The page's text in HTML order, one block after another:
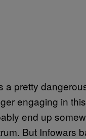
a pretty
engaging in
end up
But Infowars